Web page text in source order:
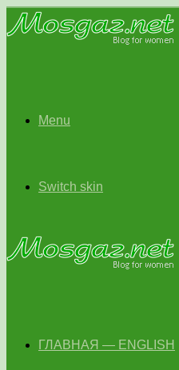
Menu
Switch skin
ГЛАВНАЯ — ENGLISH